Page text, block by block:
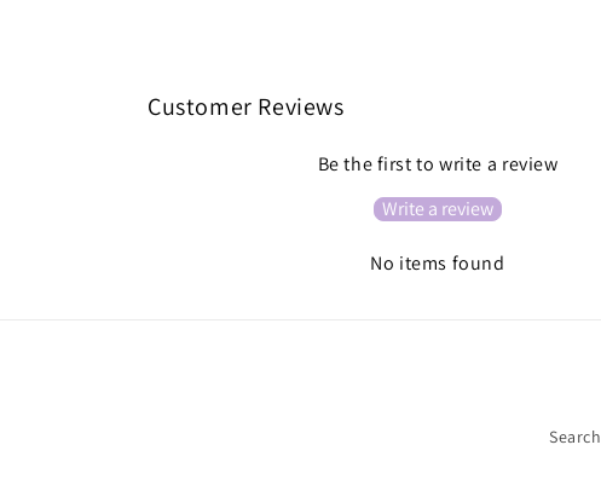
Customer Reviews
Be the first to write a review
Write a review
No items found
Search